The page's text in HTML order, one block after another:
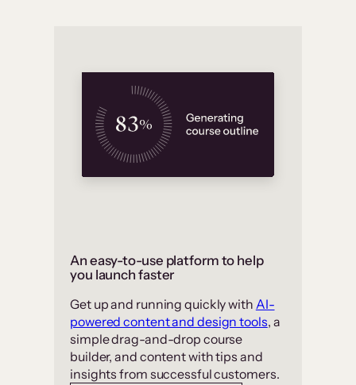
An easy-to-use platform to help
you launch faster
Get up and running quickly with AI-
powered content and design tools, a
simple drag-and-drop course
builder, and content with tips and
insights from successful customers.